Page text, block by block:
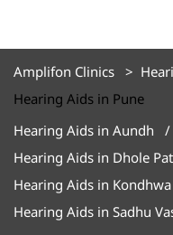
Amplifon Clinics
Hearing Aids in Pune
Hearing Aids in Aundh
Hearing Aids in Dhole
Hearing Aids in Kondhwa
Hearing Aids in Sadhu